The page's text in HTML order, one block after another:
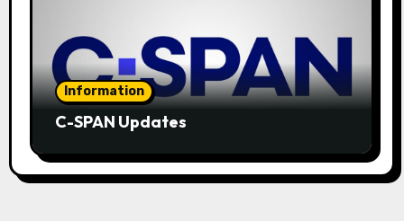
Information
C-SPAN Updates